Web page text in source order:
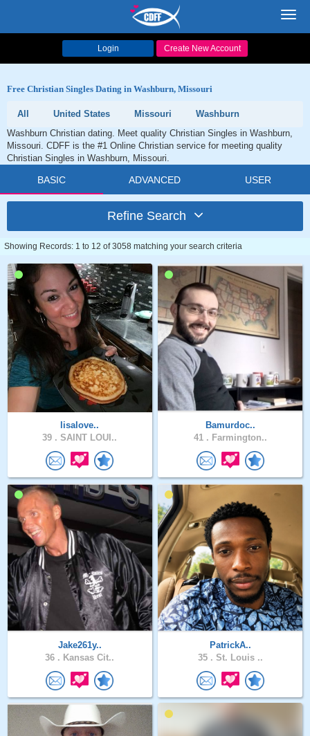
Login Create New Account
Free Christian Singles Dating in Washburn, Missouri
All United States Missouri
Washburn
Washburn Christian dating. Meet quality Christian Singles in Washburn,
Missouri. CDFF is the #1 Online Christian service for meeting quality
Christian Singles in Washburn, Missouri.
BASIC ADVANCED USER
Refine Search
Showing Records: 1 to 12 of 3058 matching your search criteria
lisalove..
39 . SAINT LOUI..
Bamurdoc..
41 . Farmington..
Jake261y..
36 . Kansas Cit..
PatrickA..
35 . St. Louis ..